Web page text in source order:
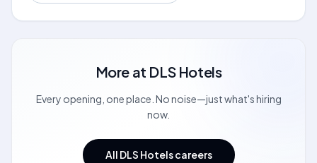
More at DLS Hotels
Every opening, one place. No noise—just what's hiring
now.
All DLS Hotels careers